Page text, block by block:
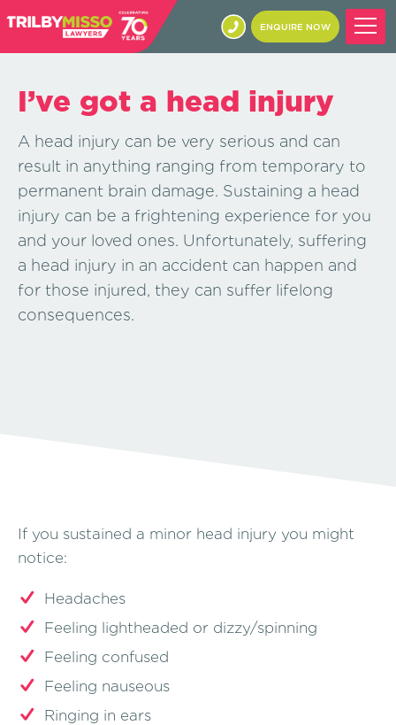
ENQUIRE NOW
I’ve got a head injury
A head injury can be very serious and can
result in anything ranging from temporary to
permanent brain damage. Sustaining a head
injury can be a frightening experience for you
and your loved ones. Unfortunately, suffering
a head injury in an accident can happen and
for those injured, they can suffer lifelong
consequences.
If you sustained a minor head injury you might
notice:
Headaches
Feeling lightheaded or dizzy/spinning
Feeling confused
Feeling nauseous
Ringing in ears